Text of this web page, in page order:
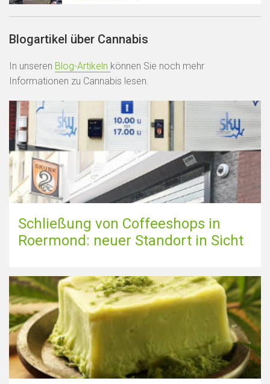
Blogartikel über Cannabis
In unseren Blog-Artikeln können Sie noch mehr
Informationen zu Cannabis lesen.
Schließung von Coffeeshops in
Roermond: neuer Standort in Sicht